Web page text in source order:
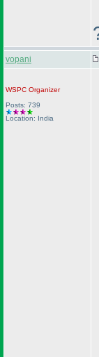
vopani
WSPC Organizer
Posts: 739
Location: India